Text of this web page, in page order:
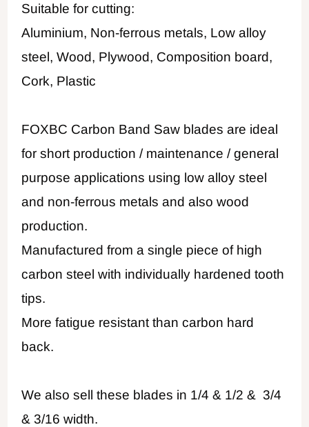
Suitable for cutting:
Aluminium, Non-ferrous metals, Low alloy
steel, Wood, Plywood, Composition board,
Cork, Plastic
FOXBC Carbon Band Saw blades are ideal
for short production / maintenance / general
purpose applications using low alloy steel
and non-ferrous metals and also wood
production.
Manufactured from a single piece of high
carbon steel with individually hardened tooth
tips.
More fatigue resistant than carbon hard
back.
We also sell these blades in 1/4 & 1/2 & 3/4
& 3/16 width.